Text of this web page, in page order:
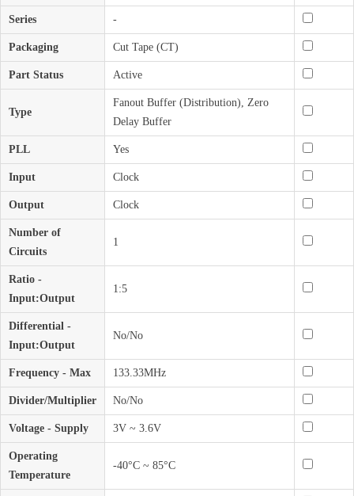
Series -
Packaging Cut Tape (CT)
Part Status Active
Type
Fanout Buffer (Distribution), Zero
Delay Buffer
PLL Yes
Input Clock
Output Clock
Number of
Circuits
1
Ratio -
Input:Output
1:5
Differential -
Input:Output
No/No
Frequency - Max 133.33MHz
Divider/Multiplier No/No
Voltage - Supply 3V ~ 3.6V
Operating
Temperature
-40°C ~ 85°C